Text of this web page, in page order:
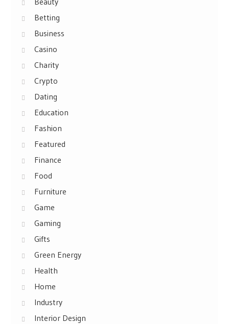
Betting
Business
Casino
Charity
Crypto
Dating
Education
Fashion
Featured
Finance
Food
Furniture
Game
Gaming
Gifts
Green Energy
Health
Home
Industry
Interior Design